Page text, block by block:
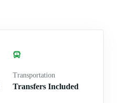
Transportation
Transfers Included